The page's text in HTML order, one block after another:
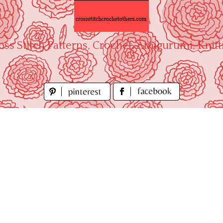
Stitch Patterns, Crochet, Amigurumi,